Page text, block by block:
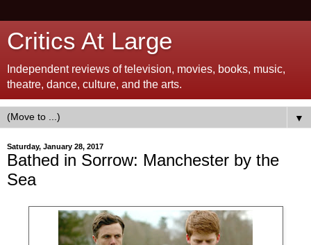
Critics At Large
Independent reviews of television, movies, books, music,
theatre, dance, culture, and the arts.
▼
Saturday, January 28, 2017
Bathed in Sorrow: Manchester by the
Sea